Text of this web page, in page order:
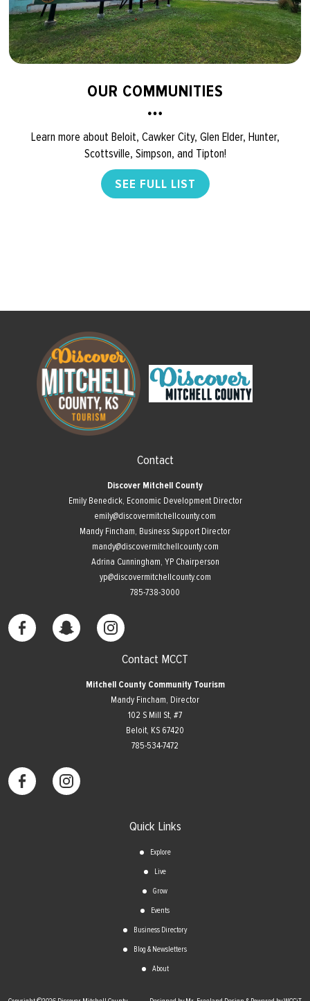
OUR COMMUNITIES
Learn more about Beloit, Cawker City, Glen Elder, Hunter,
Scottsville, Simpson, and Tipton!
SEE FULL LIST
Contact
Discover Mitchell County
Emily Benedick, Economic Development Director
emily@discovermitchellcounty.com
Mandy Fincham, Business Support Director
mandy@discovermitchellcounty.com
Adrina Cunningham, YP Chairperson
yp@discovermitchellcounty.com
785-738-3000
Contact MCCT
Mitchell County Community Tourism
Mandy Fincham, Director
102 S Mill St, #7
​Beloit, KS 67420
785-534-7472
Quick Links
Explore
Live
Grow
Events
Business Directory
Blog & Newsletters
About